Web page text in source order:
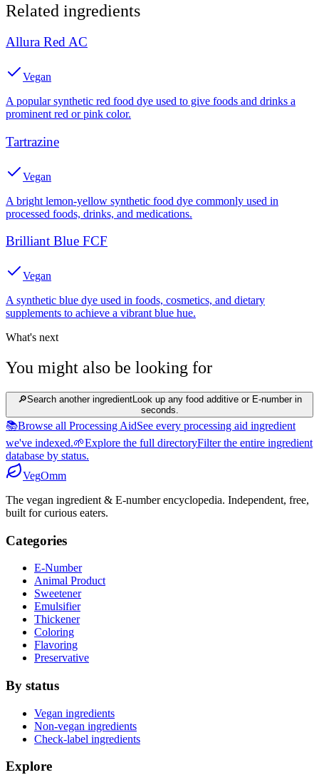
Related ingredients
Allura Red AC
Vegan
A popular synthetic red food dye used to give foods and drinks a
prominent red or pink color.
Tartrazine
Vegan
A bright lemon-yellow synthetic food dye commonly used in
processed foods, drinks, and medications.
Brilliant Blue FCF
Vegan
A synthetic blue dye used in foods, cosmetics, and dietary
supplements to achieve a vibrant blue hue.
What's next
You might also be looking for
🔎Search another ingredientLook up any food additive or E-number in
seconds.
📚Browse all Processing AidSee every processing aid ingredient
we've indexed.🌱Explore the full directoryFilter the entire ingredient
database by status.
VegOmm
The vegan ingredient & E-number encyclopedia. Independent, free,
built for curious eaters.
Categories
E-Number
Animal Product
Sweetener
Emulsifier
Thickener
Coloring
Flavoring
Preservative
By status
Vegan ingredients
Non-vegan ingredients
Check-label ingredients
Explore